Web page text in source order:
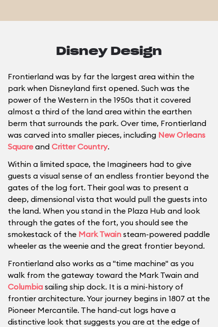
Disney Design
Frontierland was by far the largest area within the
park when Disneyland first opened. Such was the
power of the Western in the 1950s that it covered
almost a third of the land area within the earthen
berm that surrounds the park. Over time, Frontierland
was carved into smaller pieces, including New Orleans
Squareand Critter Country.
Within a limited space, the Imagineers had to give
guests a visual sense of an endless frontier beyond the
gates of the log fort. Their goal was to present a
deep, dimensional vista that would pull the guests into
the land. When you stand in the Plaza Hub and look
through the gates of the fort, you should see the
smokestack of the Mark Twain steam-powered paddle
wheeler as the weenie and the great frontier beyond.
Frontierland also works as a "time machine" as you
walk from the gateway toward the Mark Twain and
Columbia sailing ship dock. It is a mini-history of
frontier architecture. Your journey begins in 1807 at the
Pioneer Mercantile. The hand-cut logs have a
distinctive look that suggests you are at the edge of